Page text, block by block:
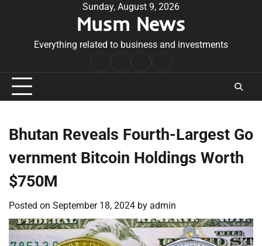
Sunday, August 9, 2026
Musm News
Everything related to business and investments
Conditions
Bhutan Reveals Fourth-Largest Go
vernment Bitcoin Holdings Worth
$750M
Posted on September 18, 2024 by admin